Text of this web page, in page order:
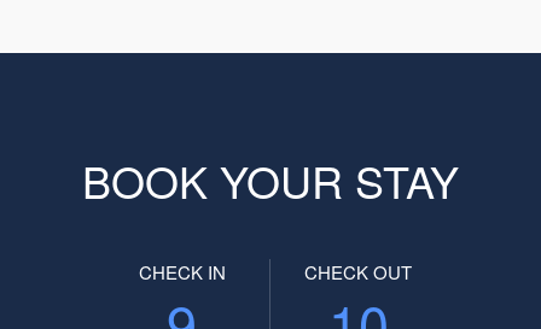
BOOK YOUR STAY
CHECK IN CHECK OUT